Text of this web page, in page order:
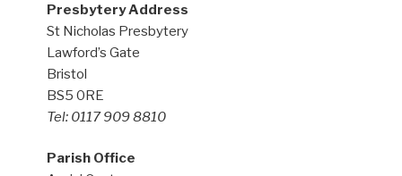
Presbytery Address
St Nicholas Presbytery
Lawford’s Gate
Bristol
BS5 0RE
Tel: 0117 909 8810
Parish Office